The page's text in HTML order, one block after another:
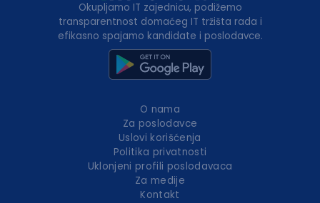
Okupljamo IT zajednicu, podižemo
transparentnost domaćeg IT tržišta rada i
efikasno spajamo kandidate i poslodavce.
O nama
Za poslodavce
Uslovi korišćenja
Politika privatnosti
Uklonjeni profili poslodavaca
Za medije
Kontakt